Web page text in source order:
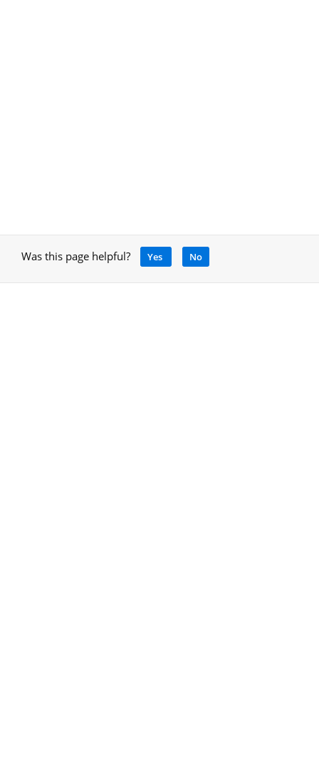
Was this page helpful? Yes No